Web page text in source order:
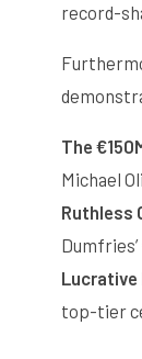
record-
The
Michael
Ruthless
Lucrative
top-tier